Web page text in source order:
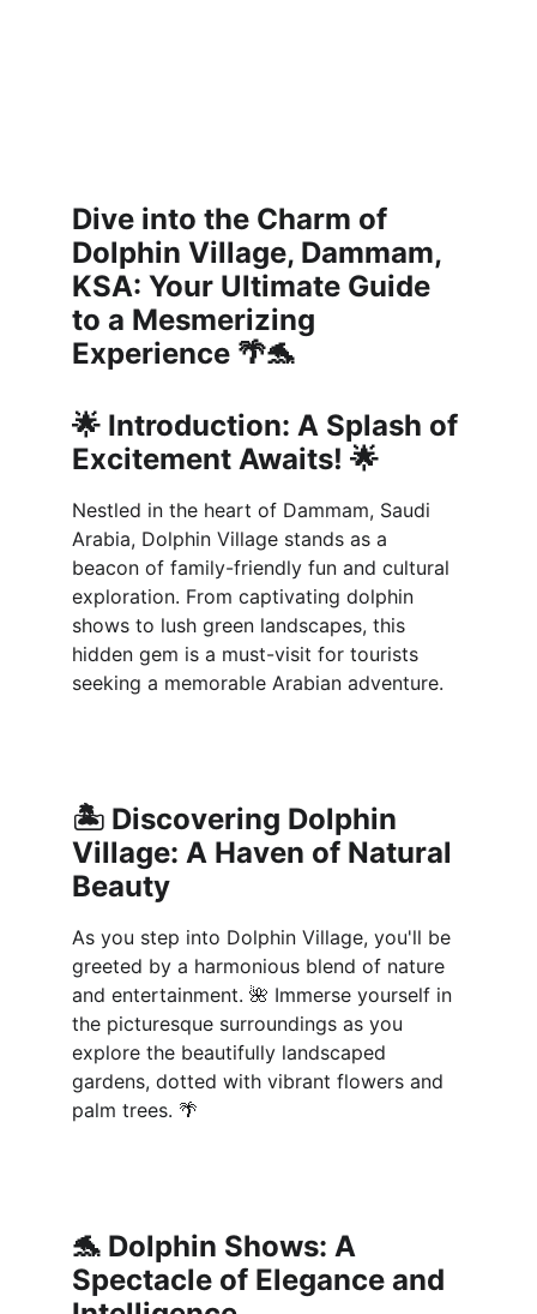
Dive into the Charm of
Dolphin Village, Dammam,
KSA: Your Ultimate Guide
to a Mesmerizing
Experience 🌴🐬
🌟 Introduction: A Splash of
Excitement Awaits! 🌟
Nestled in the heart of Dammam, Saudi
Arabia, Dolphin Village stands as a
beacon of family-friendly fun and cultural
exploration. From captivating dolphin
shows to lush green landscapes, this
hidden gem is a must-visit for tourists
seeking a memorable Arabian adventure.
🏝️ Discovering Dolphin
Village: A Haven of Natural
Beauty
As you step into Dolphin Village, you'll be
greeted by a harmonious blend of nature
and entertainment. 🌺 Immerse yourself in
the picturesque surroundings as you
explore the beautifully landscaped
gardens, dotted with vibrant flowers and
palm trees. 🌴
🐬 Dolphin Shows: A
Spectacle of Elegance and